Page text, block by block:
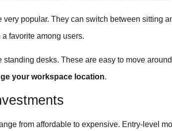
very popular. They can switch between sitting
favorite among users.
standing desks. These are easy to move
your workspace location.
from affordable to expensive. Entry-level